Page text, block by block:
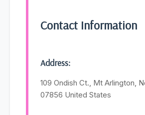
Contact Information
Address:
109 Ondish Ct., Mt Arlington,
07856 United States